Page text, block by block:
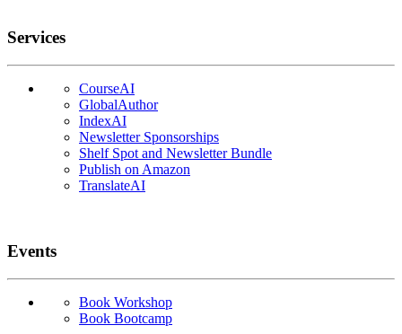
Services
CourseAI
GlobalAuthor
IndexAI
Newsletter Sponsorships
Shelf Spot and Newsletter Bundle
Publish on Amazon
TranslateAI
Events
Book Workshop
Book Bootcamp